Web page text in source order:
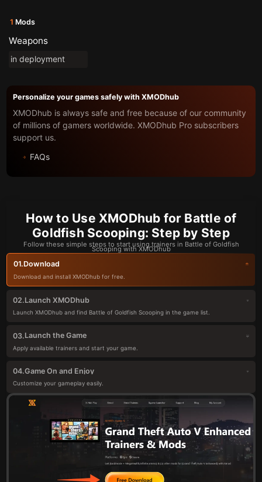
1 Mods
Weapons
in deployment
Personalize your games safely with XMODhub
XMODhub is always safe and free because of our community
of millions of gamers worldwide. XMODhub Pro subscribers
support us.
FAQs
How to Use XMODhub for Battle of
Goldfish Scooping: Step by Step
Follow these simple steps to start using trainers in Battle of Goldfish
Scooping with XMODhub
01.Download
Download and install XMODhub for free.
02.Launch XMODhub
Launch XMODhub and find Battle of Goldfish Scooping in the game list.
03.Launch the Game
Apply available trainers and start your game.
04.Game On and Enjoy
Customize your gameplay easily.